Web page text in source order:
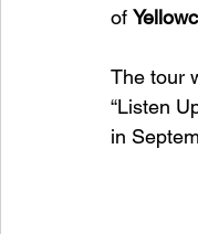
of
The tour
“Listen
in